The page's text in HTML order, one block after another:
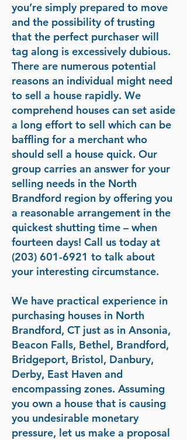
you’re simply prepared to move
and the possibility of trusting
that the perfect purchaser will
tag along is excessively dubious.
There are numerous potential
reasons an individual might need
to sell a house rapidly. We
comprehend houses can set aside
a long effort to sell which can be
baffling for a merchant who
should sell a house quick. Our
group carries an answer for your
selling needs in the North
Brandford region by offering you
a reasonable arrangement in the
quickest shutting time – when
fourteen days! Call us today at
(203) 601-6921 to talk about
your interesting circumstance.
We have practical experience in
purchasing houses in North
Brandford, CT just as in Ansonia,
Beacon Falls, Bethel, Brandford,
Bridgeport, Bristol, Danbury,
Derby, East Haven and
encompassing zones. Assuming
you own a house that is causing
you undesirable monetary
pressure, let us make a proposal